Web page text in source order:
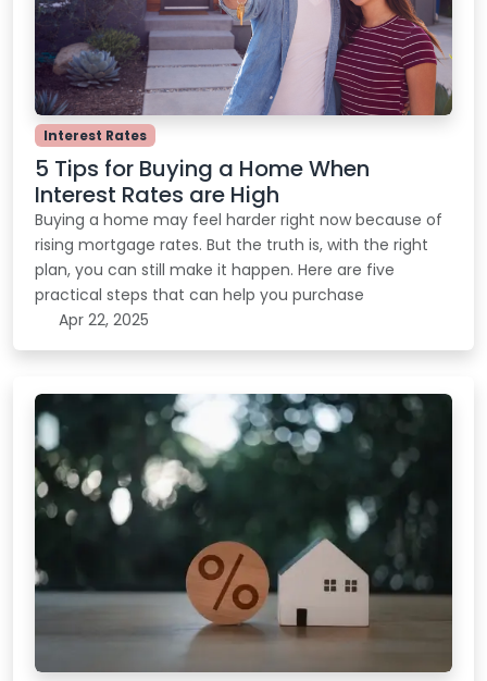
Interest Rates
5 Tips for Buying a Home When
Interest Rates are High
Buying a home may feel harder right now because of
rising mortgage rates. But the truth is, with the right
plan, you can still make it happen. Here are five
practical steps that can help you purchase
Apr 22, 2025